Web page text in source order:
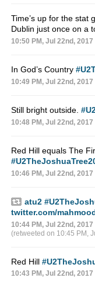
Time’s up for the stat
Dublin just once on a
10:50 PM, Jul 22nd, 2017
In God’s Country
10:49 PM, Jul 22nd, 2017
Still bright outside.
10:48 PM, Jul 22nd, 2017
Red Hill equals The
10:46 PM, Jul 22nd, 2017
atu2
twitter.com/
10:44 PM, Jul 22nd, 2017
(retweeted on 10:45 PM,
Red Hill
10:43 PM, Jul 22nd, 2017